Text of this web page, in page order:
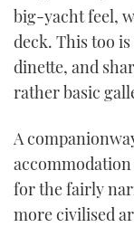
big-yacht feel,
deck. This too
dinette, and
rather basic
A
for the fairly
more civilised